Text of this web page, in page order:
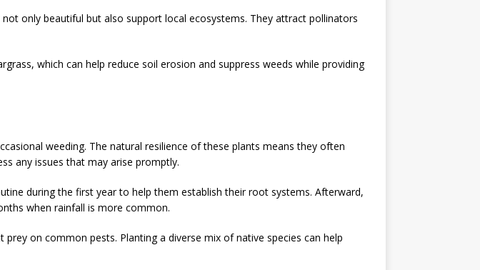
only beautiful but also support local ecosystems. They attract pollinators
which can help reduce soil erosion and suppress weeds while providing
weeding. The natural resilience of these plants means they often
any issues that may arise promptly.
during the first year to help them establish their root systems. Afterward,
when rainfall is more common.
on common pests. Planting a diverse mix of native species can help